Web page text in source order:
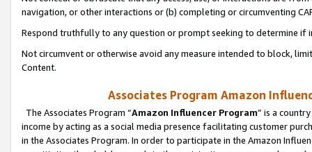
navigation, or other interactions or (b) completing or circumventing
Respond truthfully to any question or prompt seeking to determine if
Not circumvent or otherwise avoid any measure intended to block,
Content.
Associates Program Amazon
The Associates Program “Amazon Influencer Program” is a
income by acting as a social media presence facilitating customer
in the Associates Program. In order to participate in the Amazon